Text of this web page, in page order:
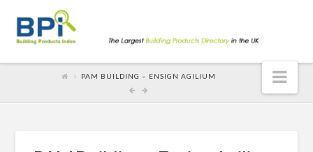
PAM BUILDING – ENSIGN AGILIUM